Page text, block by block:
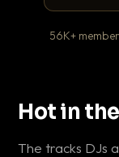
56K+
Hot in
The tracks DJs